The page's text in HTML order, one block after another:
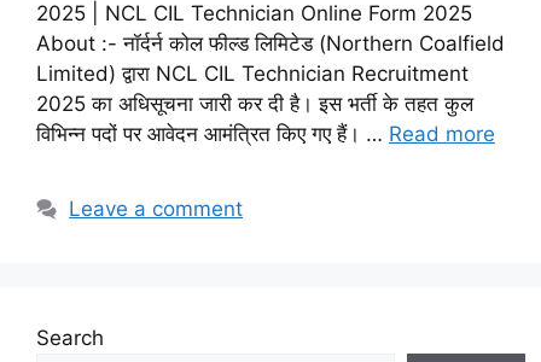
2025 | NCL CIL Technician Online Form 2025
About :- नॉर्दर्न कोल फील्ड लिमिटेड (Northern Coalfield
Limited) द्वारा NCL CIL Technician Recruitment
2025 का अधिसूचना जारी कर दी है। इस भर्ती के तहत कुल
विभिन्न पदों पर आवेदन आमंत्रित किए गए हैं। … Read more
Leave a comment
Search